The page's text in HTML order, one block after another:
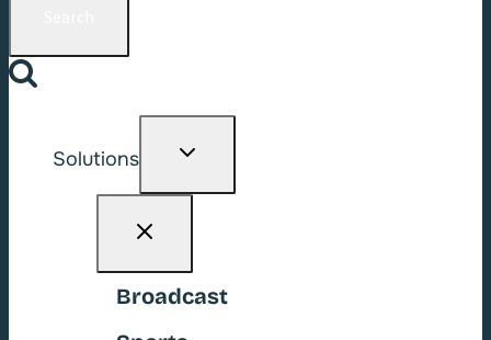
Solutions
Toggle
Broadcast